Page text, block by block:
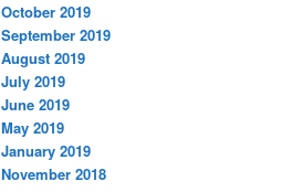
October 2019
September 2019
August 2019
July 2019
June 2019
May 2019
January 2019
November 2018